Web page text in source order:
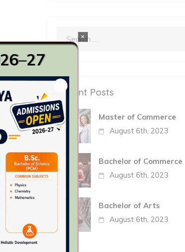
Search
Recent Posts
Master of Commerce
August 6th, 2023
Bachelor of Commerce
August 6th, 2023
Bachelor of Arts
August 6th, 2023
×